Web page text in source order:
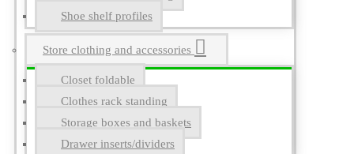
Shoe shelf profiles
Store clothing and accessories
Closet foldable
Clothes rack standing
Storage boxes and baskets
Drawer inserts/dividers